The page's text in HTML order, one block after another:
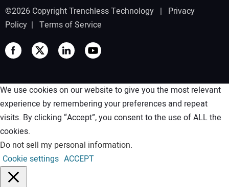
©2026 Copyright Trenchless Technology | Privacy
Policy | Terms of Service
We use cookies on our website to give you the most relevant
experience by remembering your preferences and repeat
visits. By clicking “Accept”, you consent to the use of ALL the
cookies.
Do not sell my personal information.
Cookie settings ACCEPT